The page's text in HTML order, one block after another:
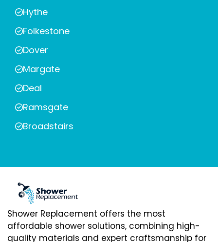
Hythe
Folkestone
Dover
Margate
Deal
Ramsgate
Broadstairs
Shower Replacement offers the most
affordable shower solutions, combining high-
quality materials and expert craftsmanship for